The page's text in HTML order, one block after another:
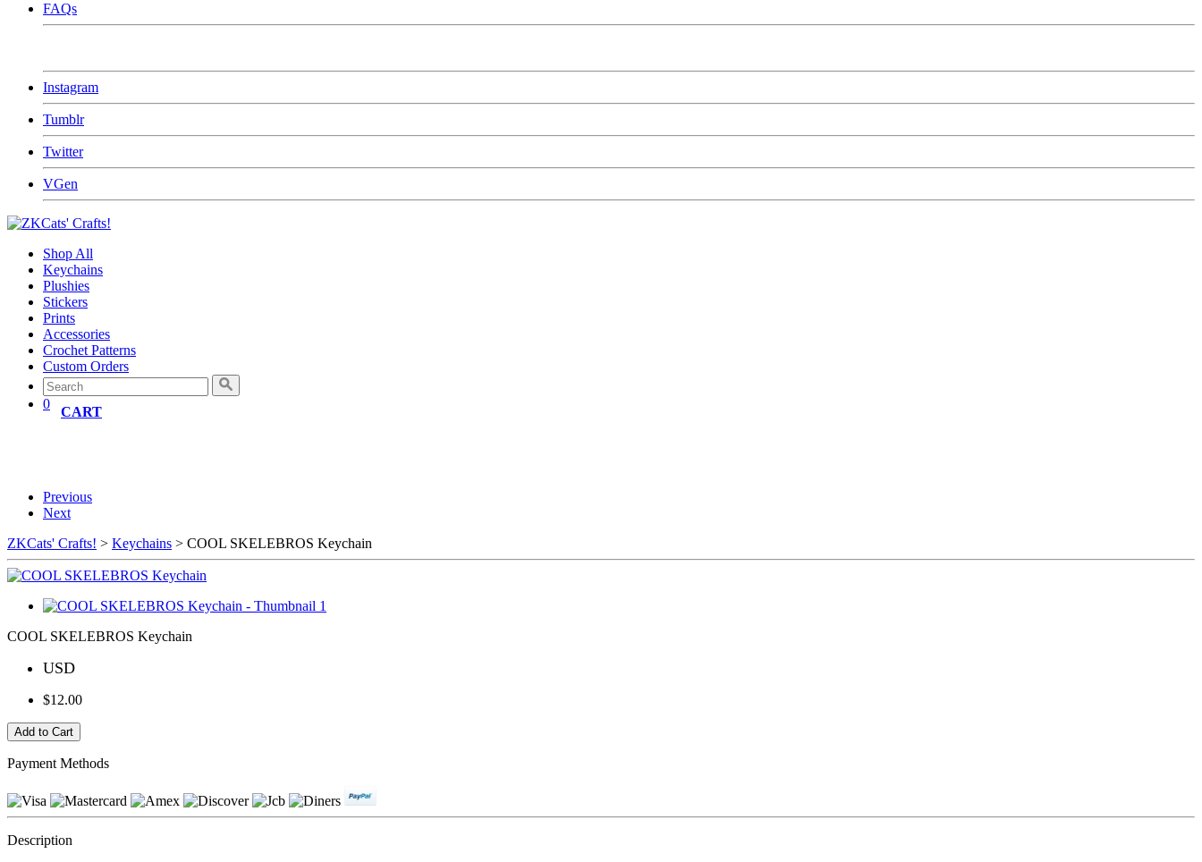
FAQs
Instagram
Tumblr
Twitter
VGen
Shop All
Keychains
Plushies
Stickers
Prints
Accessories
Crochet Patterns
Custom Orders
0
CART
Previous
Next
ZKCats' Crafts! > Keychains > COOL SKELEBROS Keychain
COOL SKELEBROS Keychain
USD
$12.00
Payment Methods
Description